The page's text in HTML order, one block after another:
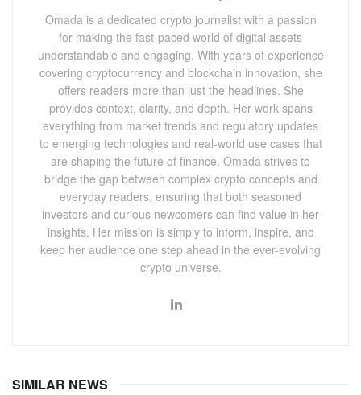
Omada is a dedicated crypto journalist with a passion
for making the fast-paced world of digital assets
understandable and engaging. With years of experience
covering cryptocurrency and blockchain innovation, she
offers readers more than just the headlines. She
provides context, clarity, and depth. Her work spans
everything from market trends and regulatory updates
to emerging technologies and real-world use cases that
are shaping the future of finance. Omada strives to
bridge the gap between complex crypto concepts and
everyday readers, ensuring that both seasoned
investors and curious newcomers can find value in her
insights. Her mission is simply to inform, inspire, and
keep her audience one step ahead in the ever-evolving
crypto universe.
SIMILAR NEWS